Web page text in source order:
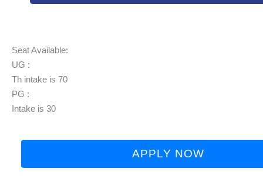
Seat Available:
UG :
Th intake is 70
PG :
Intake is 30
APPLY NOW